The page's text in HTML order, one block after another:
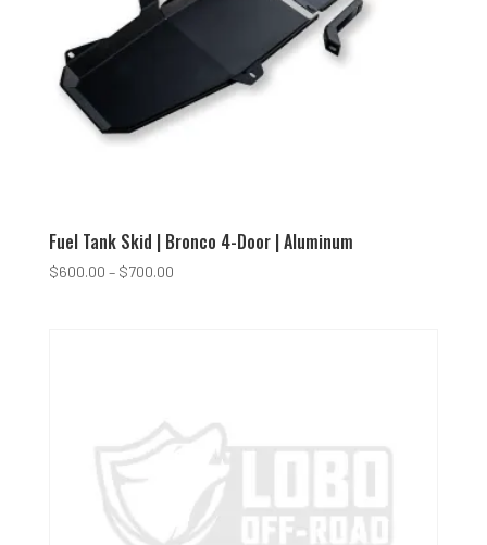
Fuel Tank Skid | Bronco 4-Door | Aluminum
$600.00 – $700.00Price